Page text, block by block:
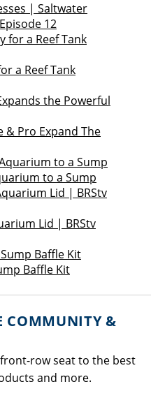
| Saltwater
12
a Reef Tank
& Pro Expand The
to a Sump
Lid | BRStv
Baffle Kit
COMMUNITY &
row seat to the best
and more.